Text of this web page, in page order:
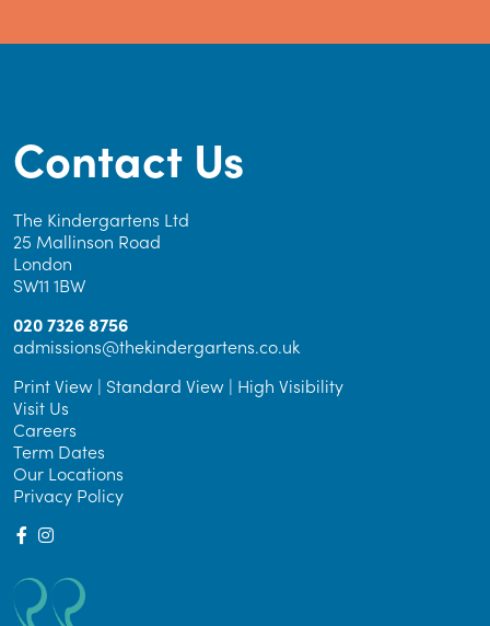
Contact Us
The Kindergartens Ltd
25 Mallinson Road
London
SW11 1BW
020 7326 8756
admissions@thekindergartens.co.uk
Print View | Standard View | High Visibility
Visit Us
Careers
Term Dates
Our Locations
Privacy Policy